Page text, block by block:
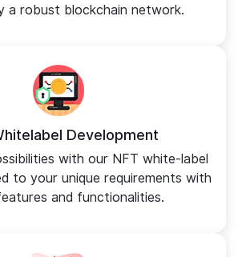
a robust blockchain network.
Development
with our NFT white-label
to your unique requirements with
and functionalities.